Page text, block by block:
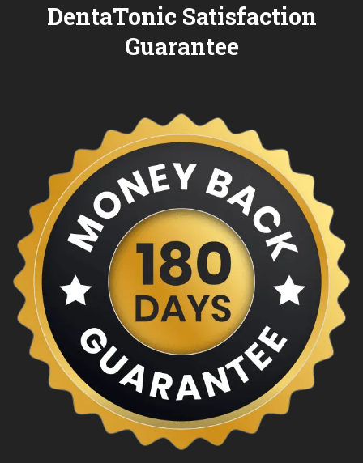
DentaTonic Satisfaction
Guarantee